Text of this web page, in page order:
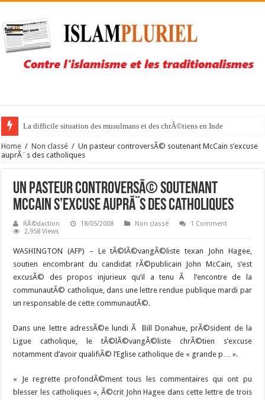
La difficile situation des musulmans et des chrÃ©tiens en Inde
Home / Non classé / Un pasteur controversÃ© soutenant McCain s’excuse
auprÃ¨s des catholiques
Un pasteur controversÃ© soutenant
McCain s’excuse auprÃ¨s des catholiques
RÃ©daction 18/05/2008 Non classé
1 Comment
2,958 Views
WASHINGTON (AFP) – Le tÃ©lÃ©vangÃ©liste texan John Hagee,
soutien encombrant du candidat rÃ©publicain John McCain, s’est
excusÃ© des propos injurieux qu’il a tenu Ã l’encontre de la
communautÃ© catholique, dans une lettre rendue publique mardi par
un responsable de cette communautÃ©.
Dans une lettre adressÃ©e lundi Ã Bill Donahue, prÃ©sident de la
Ligue catholique, le tÃ©lÃ©vangÃ©liste chrÃ©tien s’excuse
notamment d’avoir qualifiÃ© l’Eglise catholique de « grande p… ».
« Je regrette profondÃ©ment tous les commentaires qui ont pu
blesser les catholiques », Ã©crit John Hagee dans cette lettre de trois